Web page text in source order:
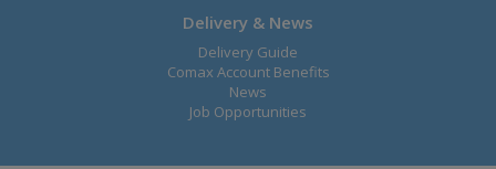
Delivery & News
Delivery Guide
Comax Account Benefits
News
Job Opportunities